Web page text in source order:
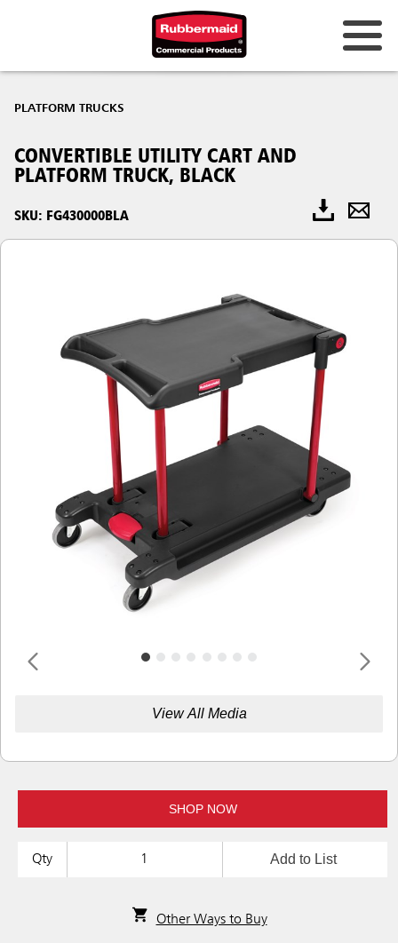
PLATFORM TRUCKS
CONVERTIBLE UTILITY CART AND
PLATFORM TRUCK, BLACK
SKU: FG430000BLA
View All Media
SHOP NOW
Qty Add to List
Other Ways to Buy